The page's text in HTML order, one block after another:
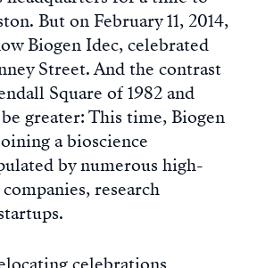
But on February 11, 2014,
Biogen Idec, celebrated
Street. And the contrast
Square of 1982 and
greater: This time, Biogen
a bioscience
by numerous high-
research